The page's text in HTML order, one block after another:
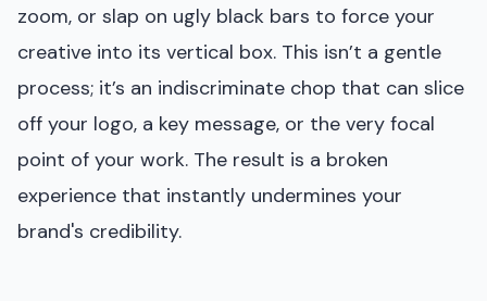
zoom, or slap on ugly black bars to force your
creative into its vertical box. This isn’t a gentle
process; it’s an indiscriminate chop that can slice
off your logo, a key message, or the very focal
point of your work. The result is a broken
experience that instantly undermines your
brand's credibility.